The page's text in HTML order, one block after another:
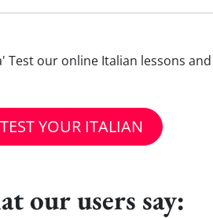
our online Italian lessons
TEST YOUR ITALIAN
our users say: